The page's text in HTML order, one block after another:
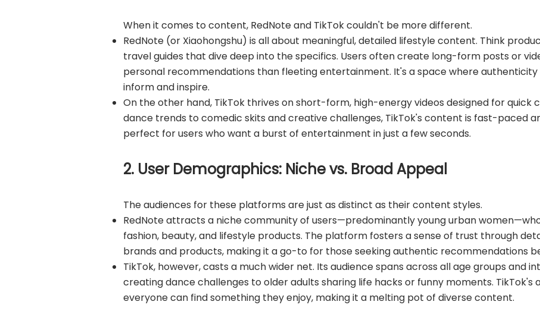
When it comes to content, RedNote and TikTok couldn't be more different.
RedNote (or Xiaohongshu) is all about meaningful, detailed lifestyle content. Think
travel guides that dive deep into the specifics. Users often create long-form posts or
personal recommendations than fleeting entertainment. It's a space where authenticity
inform and inspire.
On the other hand, TikTok thrives on short-form, high-energy videos designed for quick
dance trends to comedic skits and creative challenges, TikTok's content is fast-paced
perfect for users who want a burst of entertainment in just a few seconds.
2. User Demographics: Niche vs. Broad Appeal
The audiences for these platforms are just as distinct as their content styles.
RedNote attracts a niche community of users—predominantly young urban
fashion, beauty, and lifestyle products. The platform fosters a sense of trust through
brands and products, making it a go-to for those seeking authentic recommendations
TikTok, however, casts a much wider net. Its audience spans across all age groups and
creating dance challenges to older adults sharing life hacks or funny moments. TikTok's
everyone can find something they enjoy, making it a melting pot of diverse content.